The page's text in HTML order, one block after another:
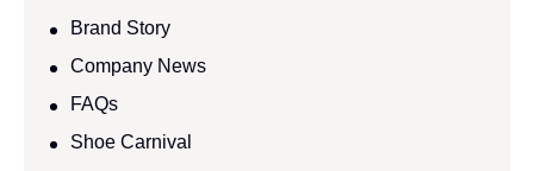
Brand Story
Company News
FAQs
Shoe Carnival​